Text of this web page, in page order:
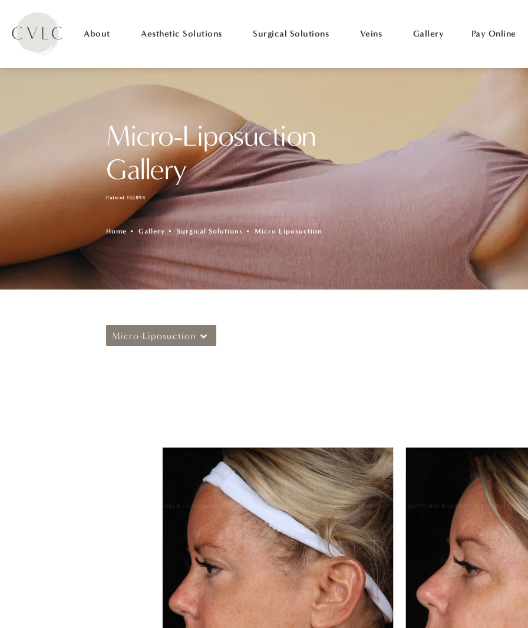
About Aesthetic Solutions Surgical Solutions Veins Gallery Pay Online
Micro-Liposuction
Gallery
Patient 152894
Home Gallery Surgical Solutions Micro Liposuction
Micro-Liposuction